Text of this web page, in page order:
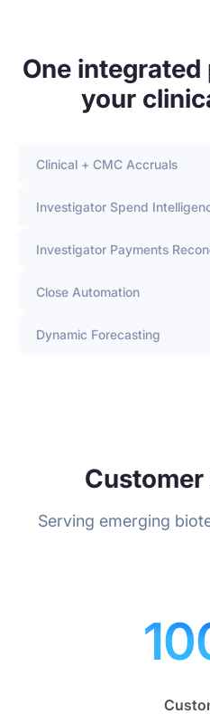
One
your
Clinical + CMC Accruals
Investigator Spend
Investigator Payments
Close Automation
Dynamic Forecasting
Serving emerging